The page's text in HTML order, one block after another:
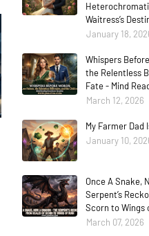
Waitress’s
January 18,
Whispers
the Relentless
Fate - Mind
March 12, 2026
My Farmer Dad
January 10,
Once A Snake,
Serpent’s
Scorn to Wings
March 07, 2026